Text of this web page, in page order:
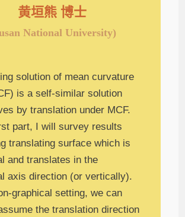
黄垣熊 博士
National University)
solution of mean curvature
is a self-similar solution
by translation under MCF.
part, I will survey results
translating surface which is
and translates in the
axis direction (or vertically).
graphical setting, we can
the translation direction